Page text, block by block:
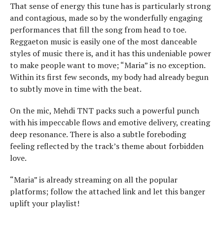
That sense of energy this tune has is particularly strong
and contagious, made so by the wonderfully engaging
performances that fill the song from head to toe.
Reggaeton music is easily one of the most danceable
styles of music there is, and it has this undeniable power
to make people want to move; “Maria” is no exception.
Within its first few seconds, my body had already begun
to subtly move in time with the beat.
On the mic, Mehdi TNT packs such a powerful punch
with his impeccable flows and emotive delivery, creating
deep resonance. There is also a subtle foreboding
feeling reflected by the track’s theme about forbidden
love.
“Maria” is already streaming on all the popular
platforms; follow the attached link and let this banger
uplift your playlist!